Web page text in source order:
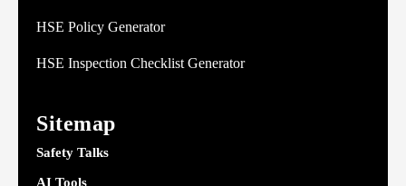
HSE Policy Generator
HSE Inspection Checklist Generator
Sitemap
Safety Talks
AI Tools